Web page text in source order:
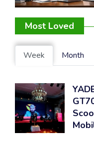
Most Loved
Week Month